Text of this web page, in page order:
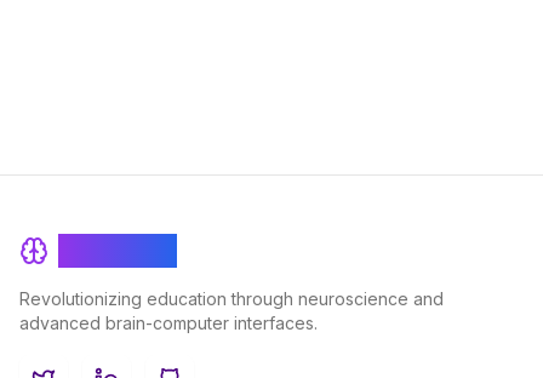
Revolutionizing education through neuroscience and
advanced brain-computer interfaces.